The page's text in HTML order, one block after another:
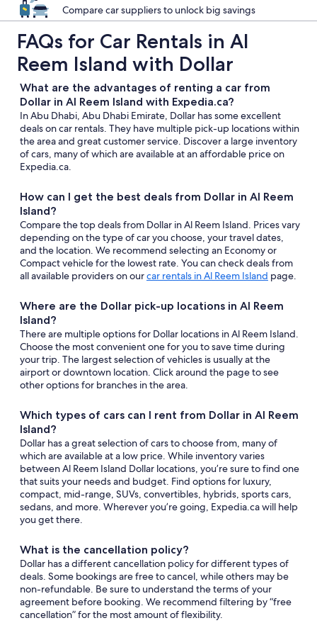
Compare car suppliers to unlock big savings
FAQs for Car Rentals in Al
Reem Island with Dollar
What are the advantages of renting a car from
Dollar in Al Reem Island with Expedia.ca?
In Abu Dhabi, Abu Dhabi Emirate, Dollar has some excellent
deals on car rentals. They have multiple pick-up locations within
the area and great customer service. Discover a large inventory
of cars, many of which are available at an affordable price on
Expedia.ca.
How can I get the best deals from Dollar in Al Reem
Island?
Compare the top deals from Dollar in Al Reem Island. Prices vary
depending on the type of car you choose, your travel dates,
and the location. We recommend selecting an Economy or
Compact vehicle for the lowest rate. You can check deals from
all available providers on ourcar rentals in Al Reem Island page.
Where are the Dollar pick-up locations in Al Reem
Island?
There are multiple options for Dollar locations in Al Reem Island.
Choose the most convenient one for you to save time during
your trip. The largest selection of vehicles is usually at the
airport or downtown location. Click around the page to see
other options for branches in the area.
Which types of cars can I rent from Dollar in Al Reem
Island?
Dollar has a great selection of cars to choose from, many of
which are available at a low price. While inventory varies
between Al Reem Island Dollar locations, you’re sure to find one
that suits your needs and budget. Find options for luxury,
compact, mid-range, SUVs, convertibles, hybrids, sports cars,
sedans, and more. Wherever you’re going, Expedia.ca will help
you get there.
What is the cancellation policy?
Dollar has a different cancellation policy for different types of
deals. Some bookings are free to cancel, while others may be
non-refundable. Be sure to understand the terms of your
agreement before booking. We recommend filtering by “free
cancellation” for the most amount of flexibility.